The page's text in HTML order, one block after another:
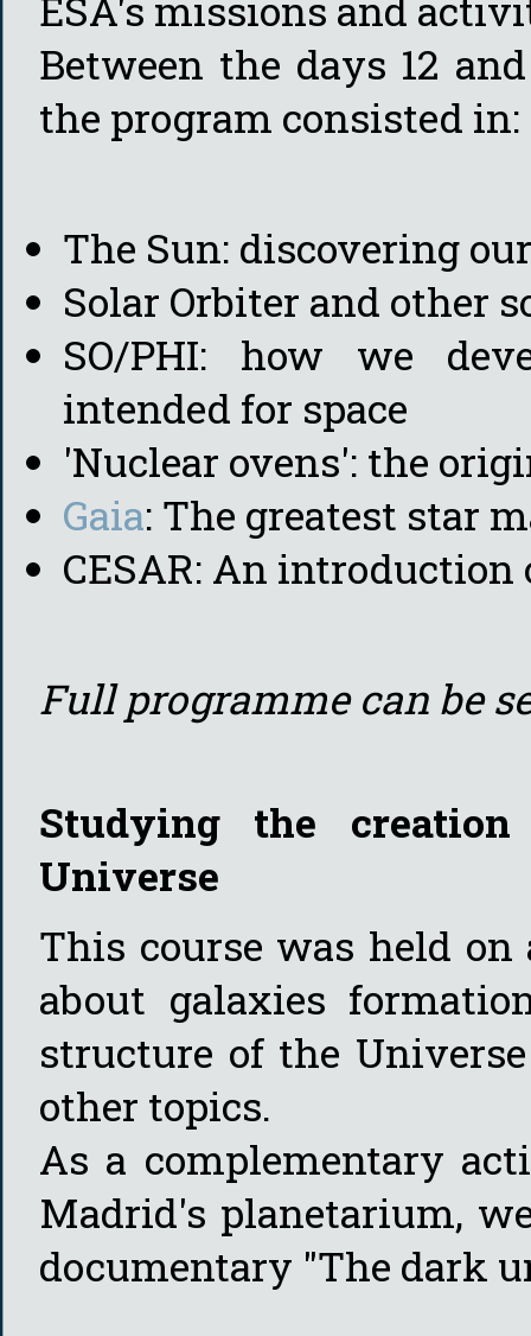
Between the days 12
the program consisted in:
The Sun: discovering
Solar Orbiter and other
SO/PHI: how we
intended for space
'Nuclear ovens': the
Gaia: The greatest star
CESAR: An
Full programme can be
Studying the
Universe
This course was held on
about galaxies
structure of the
other topics.
As a complementary
Madrid's planetarium,
documentary "The dark